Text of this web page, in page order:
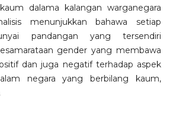
dalama kalangan warganegara
menunjukkan bahawa setiap
pandangan yang tersendiri
gender yang membawa
dan juga negatif terhadap aspek
negara yang berbilang kaum,